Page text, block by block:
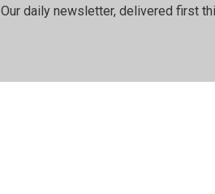
Our daily newsletter, delivered first